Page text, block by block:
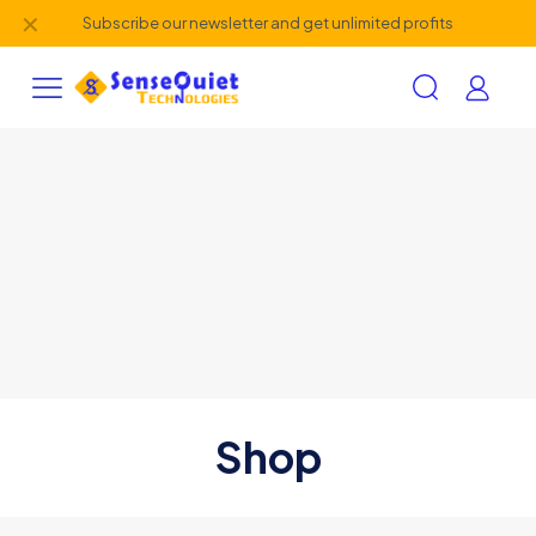
Subscribe our newsletter and get unlimited profits
✕
Shop